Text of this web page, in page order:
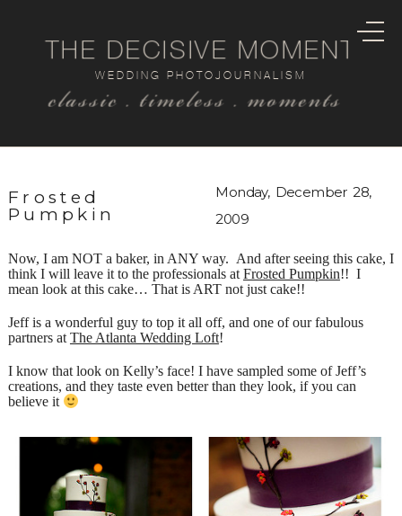
classic . timeless . moments
WEDDING PHOTOJOURNALISM
THE DECISIVE MOMENT
Frosted
Pumpkin
Monday, December 28,
2009
Now, I am NOT a baker, in ANY way. And after seeing this cake, I
think I will leave it to the professionals at Frosted Pumpkin!! I
mean look at this cake… That is ART not just cake!!
Jeff is a wonderful guy to top it all off, and one of our fabulous
partners at The Atlanta Wedding Loft!
I know that look on Kelly’s face! I have sampled some of Jeff’s
creations, and they taste even better than they look, if you can
believe it